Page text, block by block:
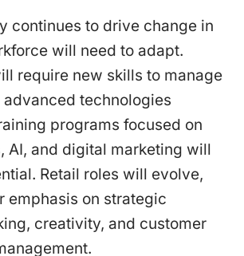
continues to drive change in
will need to adapt.
require new skills to manage
technologies
programs focused on
AI, and digital marketing will
Retail roles will evolve,
emphasis on strategic
creativity, and customer